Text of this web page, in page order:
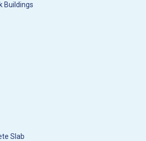
Buildings
Slab